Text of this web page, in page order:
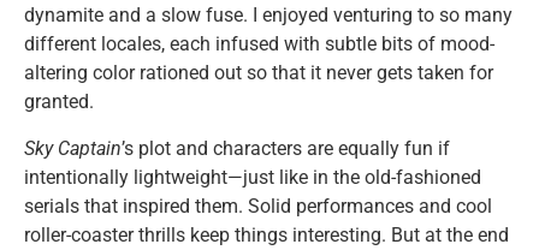
dynamite and a slow fuse. I enjoyed venturing to so many
different locales, each infused with subtle bits of mood-
altering color rationed out so that it never gets taken for
granted.
Sky Captain’s plot and characters are equally fun if
intentionally lightweight—just like in the old-fashioned
serials that inspired them. Solid performances and cool
roller-coaster thrills keep things interesting. But at the end